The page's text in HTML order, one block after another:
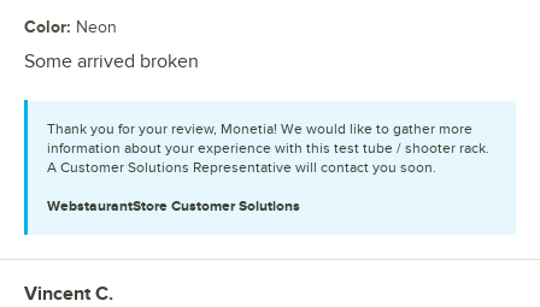
Color: Neon
Some arrived broken
Thank you for your review, Monetia! We would like to gather more
information about your experience with this test tube / shooter rack.
A Customer Solutions Representative will contact you soon.
WebstaurantStore Customer Solutions
Review by
Vincent C.